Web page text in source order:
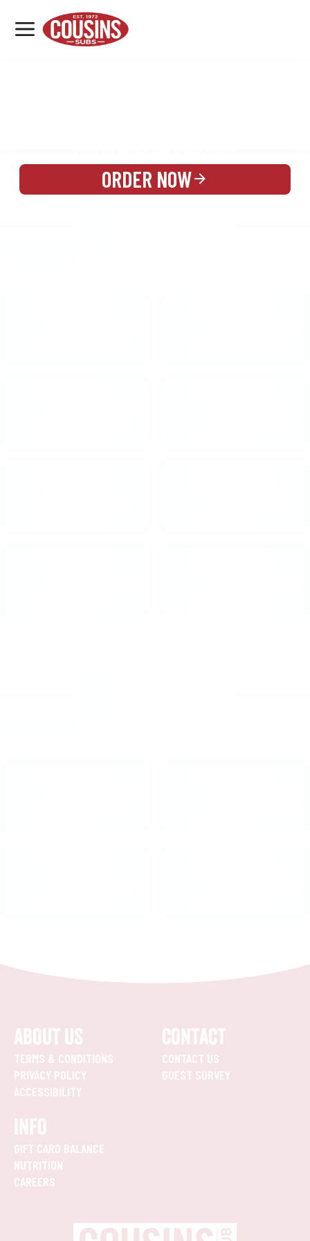
MENU
LOCATIONS
ORDER NOW
ABOUT US
TERMS & CONDITIONS
PRIVACY POLICY
ACCESSIBILITY
CONTACT
CONTACT US
GUEST SURVEY
INFO
GIFT CARD BALANCE
NUTRITION
CAREERS